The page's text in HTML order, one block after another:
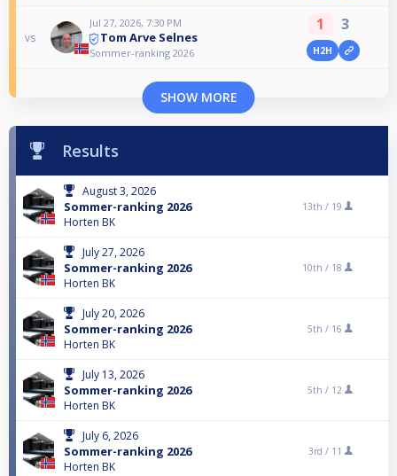
vs
Jul 27, 2026, 7:30 PM
Tom Arve Selnes
Sommer-ranking 2026
1 3
H2H
SHOW MORE
Results
August 3, 2026
Sommer-ranking 2026
Horten BK
13th / 19
July 27, 2026
Sommer-ranking 2026
Horten BK
10th / 18
July 20, 2026
Sommer-ranking 2026
Horten BK
5th / 16
July 13, 2026
Sommer-ranking 2026
Horten BK
5th / 12
July 6, 2026
Sommer-ranking 2026
Horten BK
3rd / 11